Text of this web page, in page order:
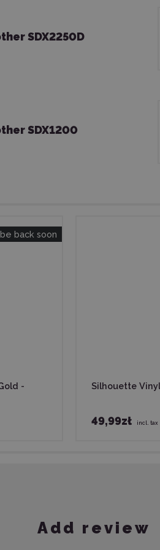
SDX2250D
SDX1200
back soon
-
Silhouette
49,99zł incl. tax
Add review